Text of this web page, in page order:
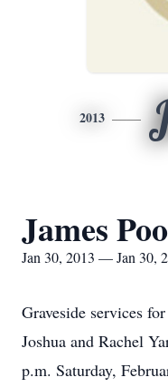
2013
James
Jan 30, 2013 — Jan 30,
Graveside services
Joshua and Rachel
p.m. Saturday,